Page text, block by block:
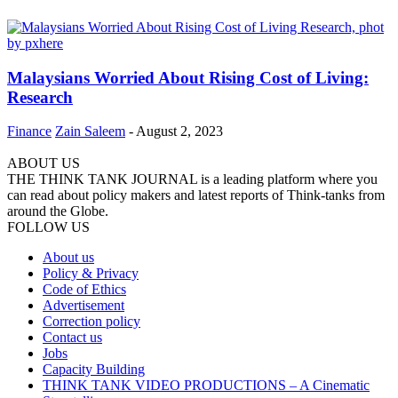
Malaysians Worried About Rising Cost of Living:
Research
Finance Zain Saleem - August 2, 2023
ABOUT US
THE THINK TANK JOURNAL is a leading platform where you
can read about policy makers and latest reports of Think-tanks from
around the Globe.
FOLLOW US
About us
Policy & Privacy
Code of Ethics
Advertisement
Correction policy
Contact us
Jobs
Capacity Building
THINK TANK VIDEO PRODUCTIONS – A Cinematic